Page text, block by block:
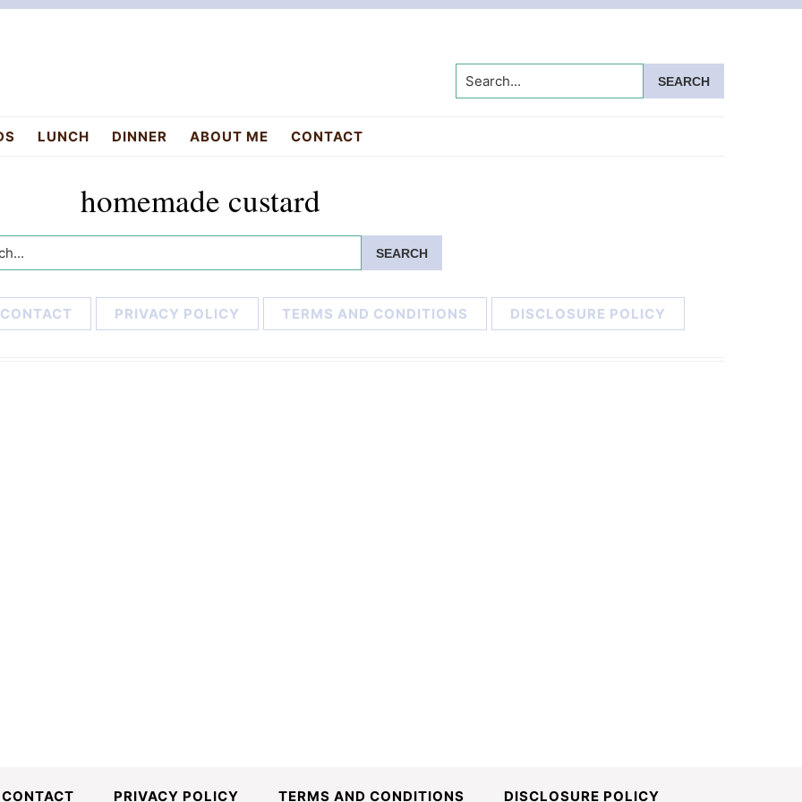
Search...
LUNCH DINNER ABOUT ME CONTACT
homemade custard
CONTACT PRIVACY POLICY TERMS AND CONDITIONS DISCLOSURE POLICY
CONTACT PRIVACY POLICY TERMS AND CONDITIONS DISCLOSURE POLICY